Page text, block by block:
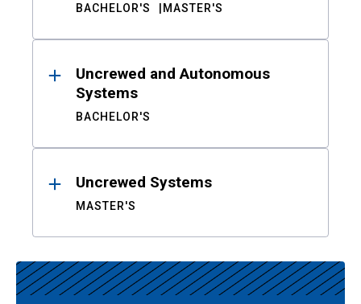
BACHELOR'S MASTER'S
Uncrewed and Autonomous
Systems
BACHELOR'S
Uncrewed Systems
MASTER'S